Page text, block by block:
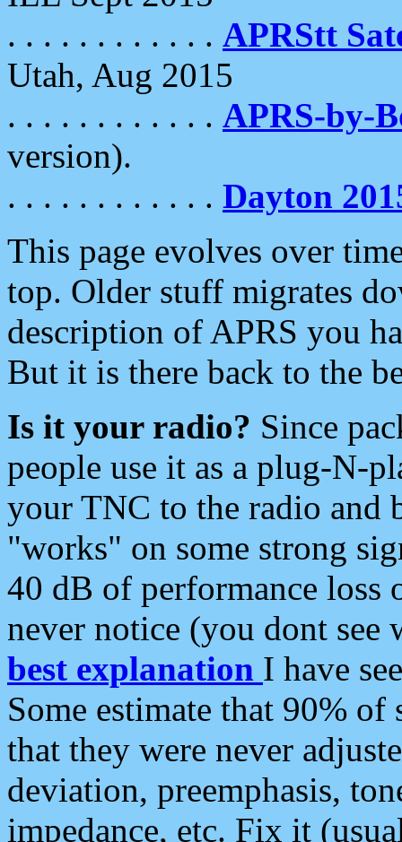
. . . . . . . . . . . . APRStt
Utah, Aug 2015
. . . . . . . . . . . . APRS-by-
version).
. . . . . . . . . . . . Dayton
This page evolves over
top. Older stuff migrates
description of APRS you
But it is there back to the
Is it your radio? Since
people use it as a plug-N-
your TNC to the radio and
"works" on some strong
40 dB of performance loss
never notice (you dont see
best explanation I have
Some estimate that 90%
that they were never
deviation, preemphasis,
impedance, etc. Fix it